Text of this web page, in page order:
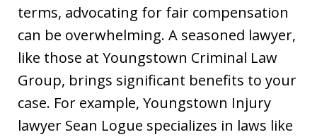
terms, advocating for fair compensation
can be overwhelming. A seasoned lawyer,
like those at Youngstown Criminal Law
Group, brings significant benefits to your
case. For example, Youngstown Injury
lawyer Sean Logue specializes in laws like